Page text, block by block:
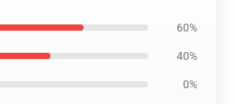
60%
40%
0%